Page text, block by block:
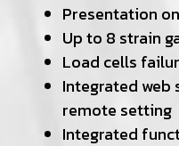
Presentation
Up to 8 strain
Load cells
Integrated
remote setting
Integrated